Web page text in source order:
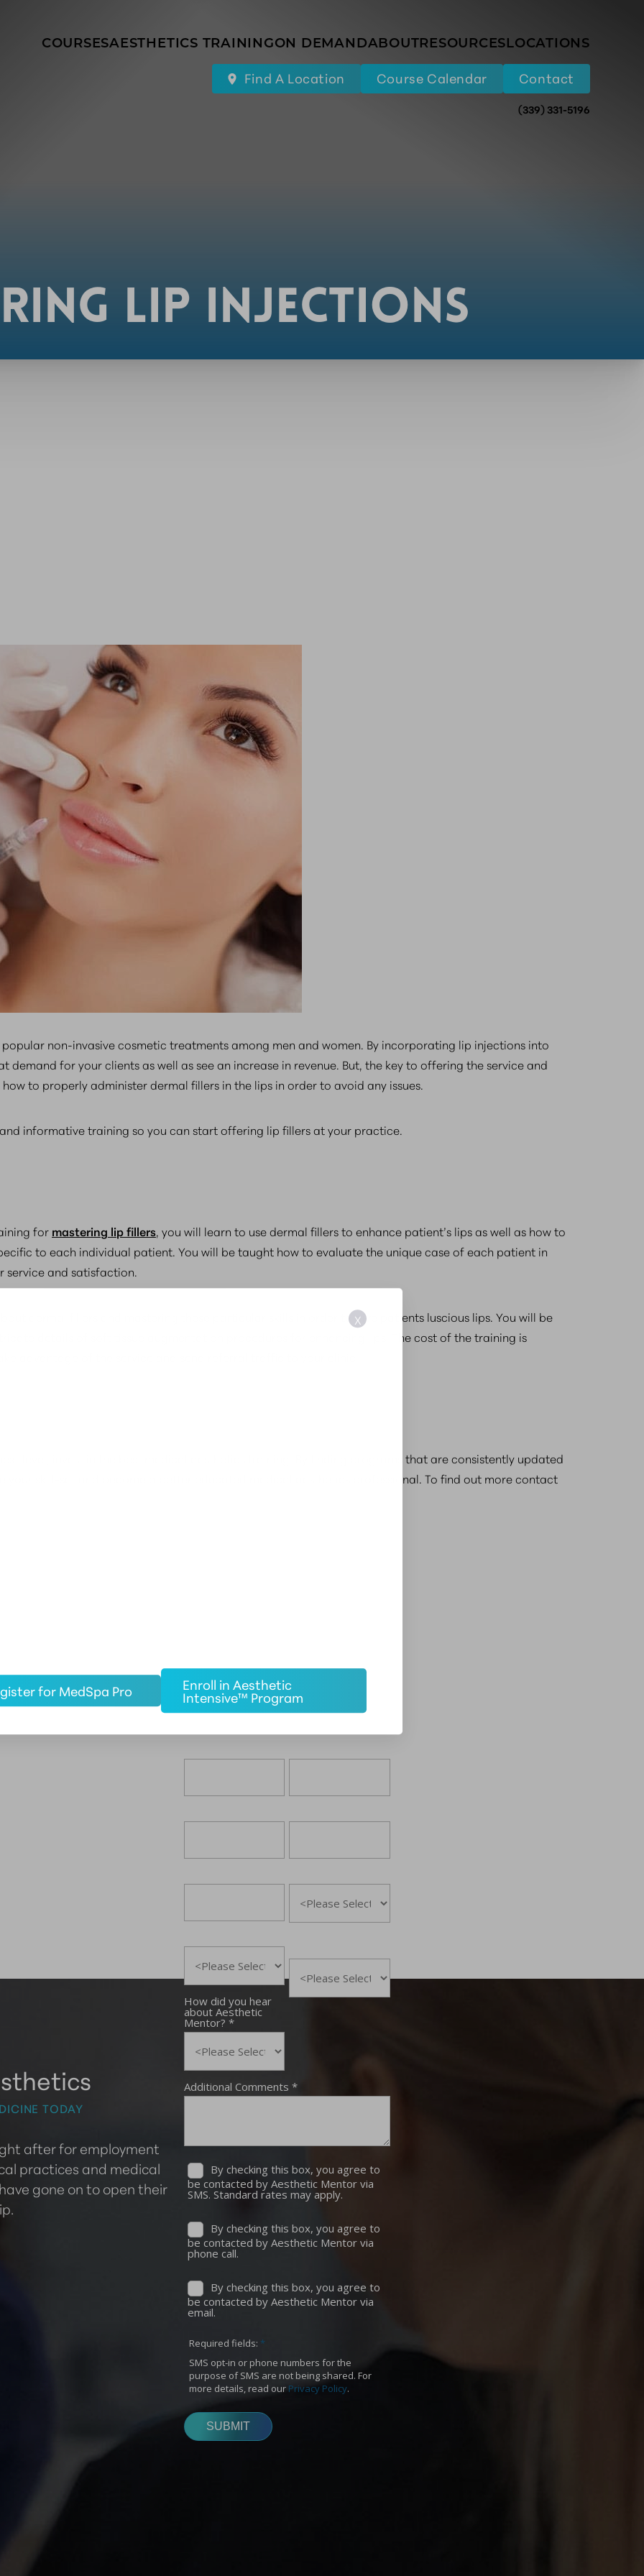
COURSESAESTHETICS TRAININGON DEMANDABOUTRESOURCESLOCATIONS
Find A Location Course Calendar Contact
(339) 331-5196
LIP INJECTIONS
non-invasive cosmetic treatments among men and women. By incorporating lip injections into
for your clients as well as see an increase in revenue. But, the key to offering the service and
to properly administer dermal fillers in the lips in order to avoid any issues.
informative training so you can start offering lip fillers at your practice.
for mastering lip fillers, you will learn to use dermal fillers to enhance patient’s lips as well as how to
to each individual patient. You will be taught how to evaluate the unique case of each patient in
service and satisfaction.
dermal fillers and mastering these particular skills in order to give patients luscious lips. You will be
details of soft tissue augmentation procedures for enhancing lips. The cost of the training is
level, invest in the best medical aesthetics training. By finding programs that are consistently updated
your skill-set and become a better educated medical aesthetics professional. To find out more contact
TODAY
after for employment
practices and medical
gone on to open their
X
for MedSpa Pro Enroll in Aesthetic
Intensive™ Program